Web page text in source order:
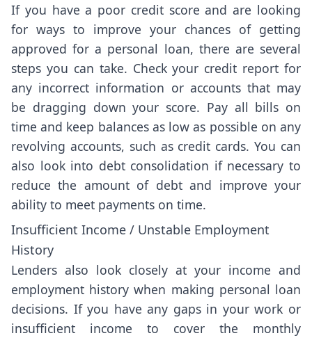
If you have a poor credit score and are looking
for ways to improve your chances of getting
approved for a personal loan, there are several
steps you can take. Check your credit report for
any incorrect information or accounts that may
be dragging down your score. Pay all bills on
time and keep balances as low as possible on any
revolving accounts, such as credit cards. You can
also look into debt consolidation if necessary to
reduce the amount of debt and improve your
ability to meet payments on time.
Insufficient Income / Unstable Employment
History
Lenders also look closely at your income and
employment history when making personal loan
decisions. If you have any gaps in your work or
insufficient income to cover the monthly